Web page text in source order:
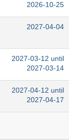
2026-10-25
2027-04-04
2027-03-12 until
2027-03-14
2027-04-12 until
2027-04-17